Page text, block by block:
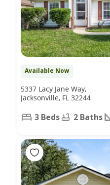
Available Now
5337 Lacy Jane Way,
Jacksonville, FL 32244
3 Beds 2 Baths